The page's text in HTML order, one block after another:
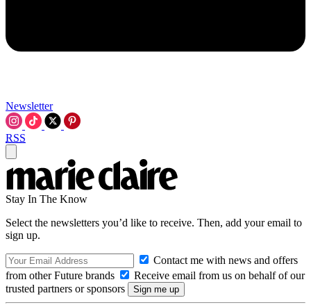
Newsletter
RSS
Stay In The Know
Select the newsletters you’d like to receive. Then, add your email to
sign up.
Contact me with news and offers
from other Future brands
Receive email from us on behalf of our
trusted partners or sponsors